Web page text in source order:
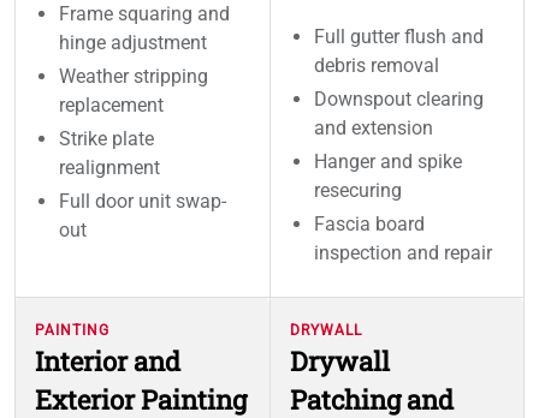
Frame squaring and
hinge adjustment
Weather stripping
replacement
Strike plate
realignment
Full door unit swap-
out
Full gutter flush and
debris removal
Downspout clearing
and extension
Hanger and spike
resecuring
Fascia board
inspection and repair
PAINTING
Interior and
Exterior Painting
DRYWALL
Drywall
Patching and